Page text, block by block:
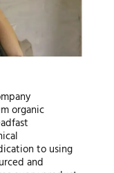
organic
to using
and